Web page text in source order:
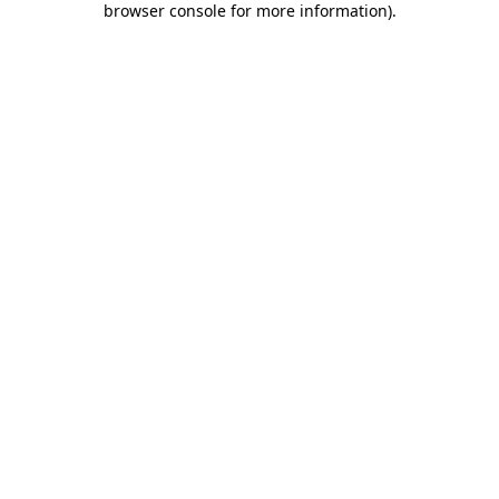
browser console for more information).